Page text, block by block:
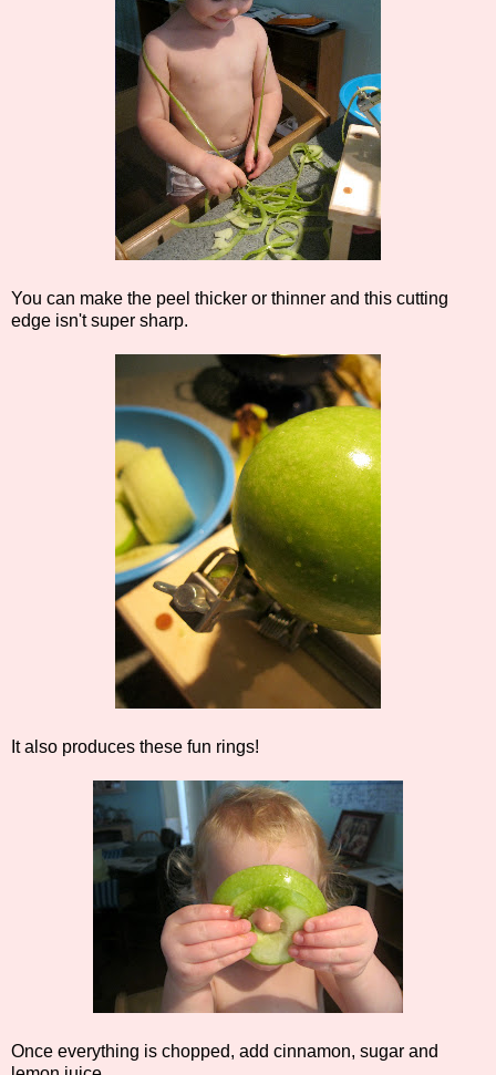
You can make the peel thicker or thinner and this cutting
edge isn't super sharp.
It also produces these fun rings!
Once everything is chopped, add cinnamon, sugar and